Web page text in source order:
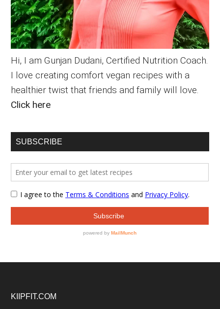
Hi, I am Gunjan Dudani, Certified Nutrition Coach.
I love creating comfort vegan recipes with a
healthier twist that friends and family will love.
Click here
SUBSCRIBE
Footer
KIIPFIT.COM